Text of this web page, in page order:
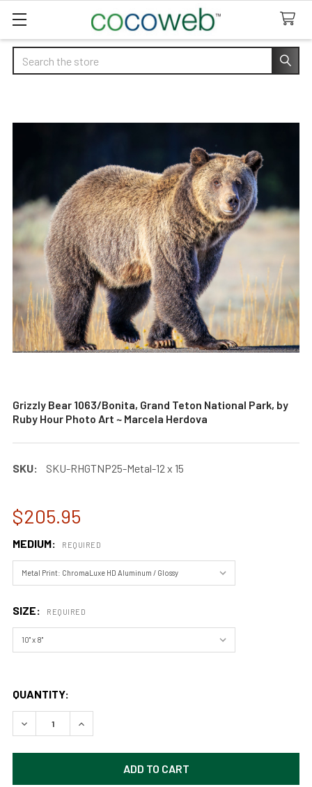
Search
Grizzly Bear 1063/Bonita, Grand Teton National Park, by
Ruby Hour Photo Art ~ Marcela Herdova
SKU: SKU-RHGTNP25-Metal-12 x 15
$205.95
MEDIUM: REQUIRED
SIZE: REQUIRED
QUANTITY:
DECREASE QUANTITY OF GRIZZLY BEAR 1063/BONITA,
INCREASE QUANTITY OF GRIZZLY BEAR 1063/